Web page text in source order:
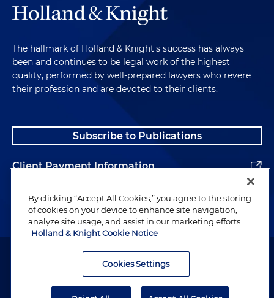
The hallmark of Holland & Knight's success has always
been and continues to be legal work of the highest
quality, performed by well-prepared lawyers who revere
their profession and are devoted to their clients.
Subscribe to Publications
Client Payment Information
Alumni
Attorney Advertising. Copyright © 1996–2026 Holland & Knight LLP.
By clicking “Accept All Cookies,” you agree to the storing
of cookies on your device to enhance site navigation,
analyze site usage, and assist in our marketing efforts.
Holland & Knight Cookie Notice
Cookies Settings